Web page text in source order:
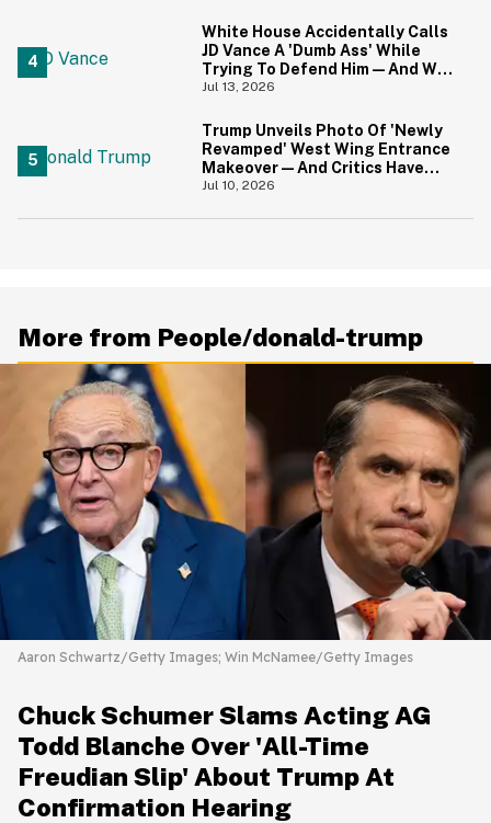
White House Accidentally Calls
JD Vance A 'Dumb Ass' While
Trying To Defend Him—And We
Can't Get Enough
Jul 13, 2026
Trump Unveils Photo Of 'Newly
Revamped' West Wing Entrance
Makeover—And Critics Have
Some Thoughts
Jul 10, 2026
More from People/donald-trump
Aaron Schwartz/Getty Images; Win McNamee/Getty Images
Chuck Schumer Slams Acting AG
Todd Blanche Over 'All-Time
Freudian Slip' About Trump At
Confirmation Hearing